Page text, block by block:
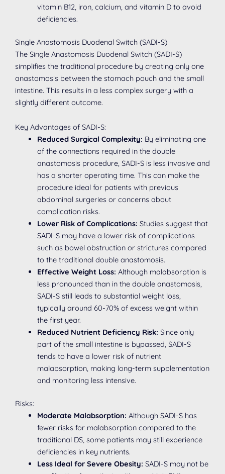
vitamin B12, iron, calcium, and vitamin D to avoid
deficiencies.
Single Anastomosis Duodenal Switch (SADI-S)
The Single Anastomosis Duodenal Switch (SADI-S)
simplifies the traditional procedure by creating only one
anastomosis between the stomach pouch and the small
intestine. This results in a less complex surgery with a
slightly different outcome.
Key Advantages of SADI-S:
Reduced Surgical Complexity: By eliminating one
of the connections required in the double
anastomosis procedure, SADI-S is less invasive and
has a shorter operating time. This can make the
procedure ideal for patients with previous
abdominal surgeries or concerns about
complication risks.
Lower Risk of Complications: Studies suggest that
SADI-S may have a lower risk of complications
such as bowel obstruction or strictures compared
to the traditional double anastomosis.
Effective Weight Loss: Although malabsorption is
less pronounced than in the double anastomosis,
SADI-S still leads to substantial weight loss,
typically around 60-70% of excess weight within
the first year.
Reduced Nutrient Deficiency Risk: Since only
part of the small intestine is bypassed, SADI-S
tends to have a lower risk of nutrient
malabsorption, making long-term supplementation
and monitoring less intensive.
Risks:
Moderate Malabsorption: Although SADI-S has
fewer risks for malabsorption compared to the
traditional DS, some patients may still experience
deficiencies in key nutrients.
Less Ideal for Severe Obesity: SADI-S may not be